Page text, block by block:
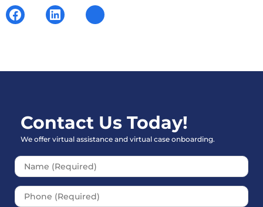
Contact Us Today!
We offer virtual assistance and virtual case onboarding.
Please leave this field